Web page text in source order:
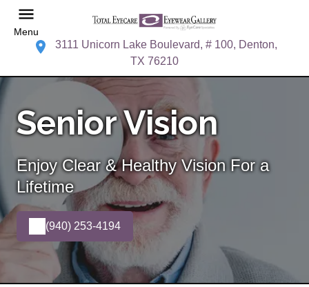
Menu
3111 Unicorn Lake Boulevard, # 100, Denton,
TX 76210
Senior Vision
Enjoy Clear & Healthy Vision For a
Lifetime
(940) 253-4194